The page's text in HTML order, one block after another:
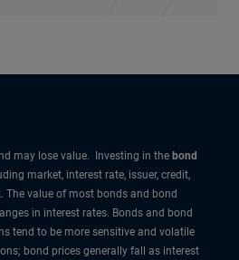
may lose value. Investing in the bond
market, interest rate, issuer, credit,
The value of most bonds and bond
in interest rates. Bonds and bond
tend to be more sensitive and volatile
bond prices generally fall as interest